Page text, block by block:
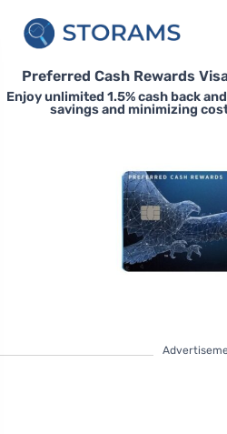
Preferred Cash Rewards
Enjoy unlimited 1.5% cash back
savings and minimizing